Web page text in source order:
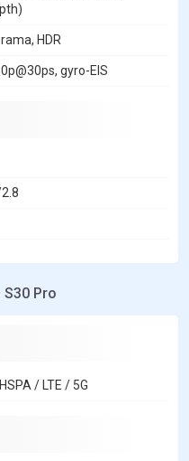
HDR
gyro-EIS
Pro
/ LTE / 5G